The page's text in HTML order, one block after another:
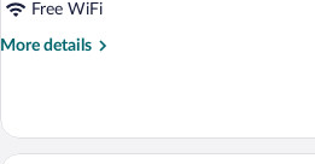
and
Living
Free WiFi
More details
More
2
Bedrooms,